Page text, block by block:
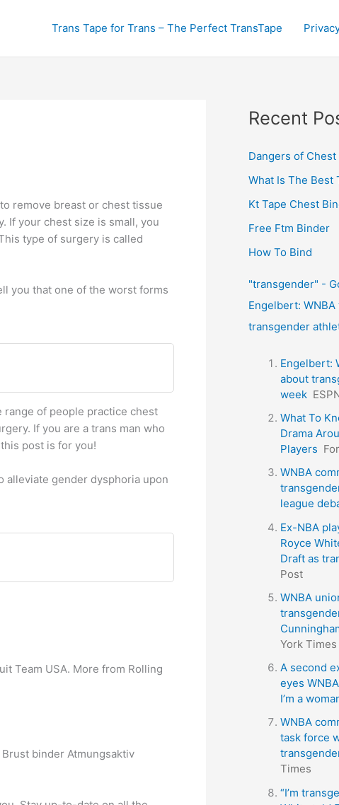
Trans Tape for Trans – The Perfect TransTape
remove breast or chest tissue
If your chest size is small, you
type of surgery is called
you that one of the worst forms
range of people practice chest
If you are a trans man who
post is for you!
alleviate gender dysphoria upon
Team USA. More from Rolling
binder Atmungsaktiv
Recent
Dangers of
What Is The Best
Kt Tape Chest
Free Ftm Binder
How To Bind
"transgender" -
Engelbert:
transgender
Engelbert:
about
week
What To
Drama
Players
WNBA
league
Ex-NBA
Royce
Draft as
Post
WNBA
York Times
A second
eyes
I’m a
WNBA
task force
Times
“I’m